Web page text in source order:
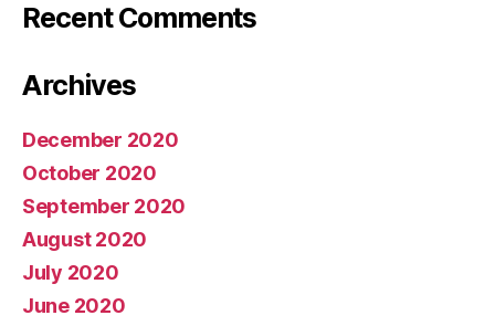
Recent Comments
Archives
December 2020
October 2020
September 2020
August 2020
July 2020
June 2020